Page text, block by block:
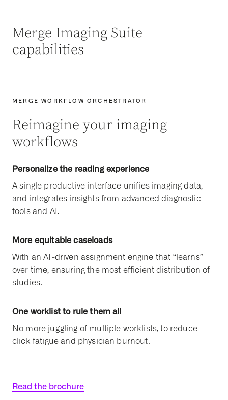
Merge Imaging Suite
capabilities
MERGE WORKFLOW ORCHESTRATOR
Reimagine your imaging
workflows
Personalize the reading experience
A single productive interface unifies imaging data,
and integrates insights from advanced diagnostic
tools and AI.
More equitable caseloads
With an AI-driven assignment engine that “learns”
over time, ensuring the most efficient distribution of
studies.
One worklist to rule them all
No more juggling of multiple worklists, to reduce
click fatigue and physician burnout.
Read the brochure